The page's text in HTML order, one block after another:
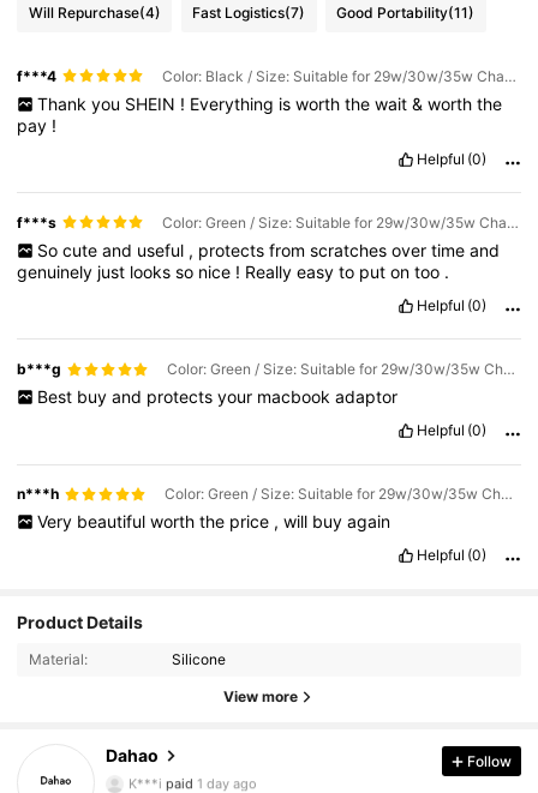
Will Repurchase(4) Fast Logistics(7) Good Portability(11)
f***4 Color: Black / Size: Suitable for 29w/30w/35w Charger
Thank you SHEIN ! Everything is worth the wait & worth the
pay !
Helpful (0)
f***s Color: Green / Size: Suitable for 29w/30w/35w Charger
So cute and useful , protects from scratches over time and
genuinely just looksso nice ! Reallyeasyto putontoo .
Helpful (0)
b***g Color: Green / Size: Suitable for 29w/30w/35w Charger
Best buy and protects your macbook adaptor
Helpful (0)
n***h Color: Green / Size: Suitable for 29w/30w/35w Charger
Very beautiful worth the price , will buy again
Helpful (0)
Product Details
Material: Silicone
View more
Dahao
4.91
5.8K Followers
K***i
paid
y***6followed1 day ago
Follow